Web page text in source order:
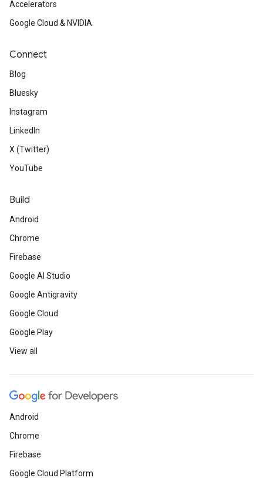
Accelerators
Google Cloud & NVIDIA
Connect
Blog
Bluesky
Instagram
LinkedIn
X (Twitter)
YouTube
Build
Android
Chrome
Firebase
Google AI Studio
Google Antigravity
Google Cloud
Google Play
View all
Android
Chrome
Firebase
Google Cloud Platform